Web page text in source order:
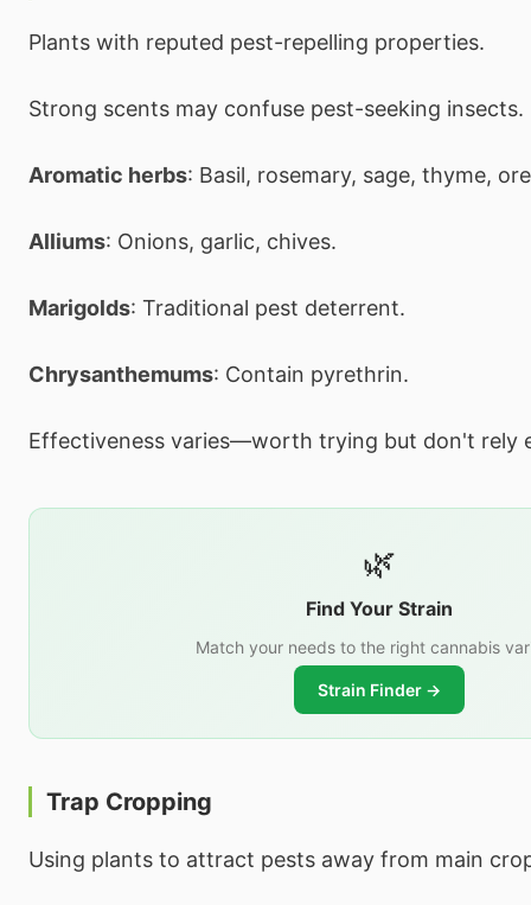
Plants with reputed pest-repelling properties.
Strong scents may confuse pest-seeking insects.
Aromatic herbs: Basil, rosemary, sage, thyme,
Alliums: Onions, garlic, chives.
Marigolds: Traditional pest deterrent.
Chrysanthemums: Contain pyrethrin.
Effectiveness varies—worth trying but don't rely
🌿
Find Your Strain
Match your needs to the right cannabis
Strain Finder →
Trap Cropping
Using plants to attract pests away from main